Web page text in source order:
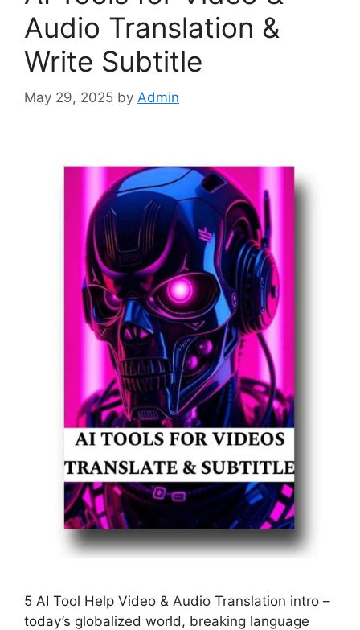
Audio Translation &
Write Subtitle
May 29, 2025 by Admin
5 AI Tool Help Video & Audio Translation intro –
today’s globalized world, breaking language